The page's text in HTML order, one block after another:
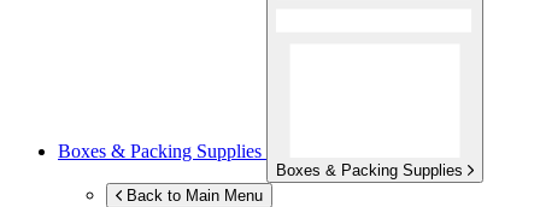
Boxes & Packing Supplies
Boxes & Packing Supplies
Back to Main Menu